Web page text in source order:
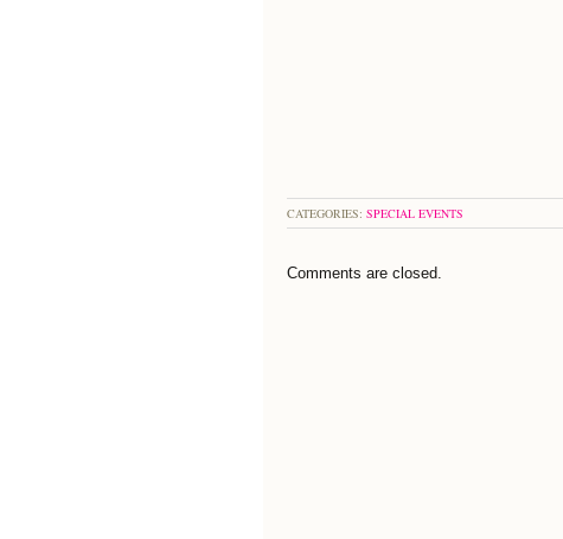
CATEGORIES: SPECIAL EVENTS
Comments are closed.